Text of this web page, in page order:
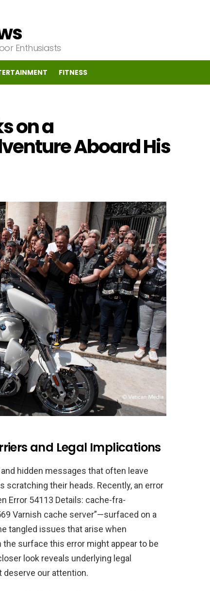
Enthusiasts
FITNESS
on a
Aboard His
and Legal Implications
hidden messages that often leave
scratching their heads. Recently, an error
Error 54113 Details: cache-fra-
Varnish cache server”—surfaced on a
tangled issues that arise when
surface this error might appear to be
look reveals underlying legal
deserve our attention.